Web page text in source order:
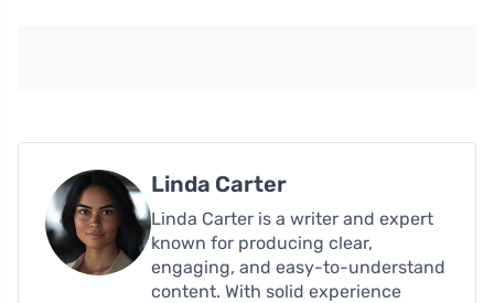
Linda Carter
Linda Carter is a writer and expert
known for producing clear,
engaging, and easy-to-understand
content. With solid experience